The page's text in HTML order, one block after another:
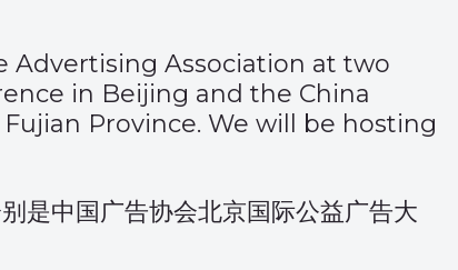
Advertising Association at two
in Beijing and the China
Province. We will be hosting
是中国广告协会北京国际公益广告大